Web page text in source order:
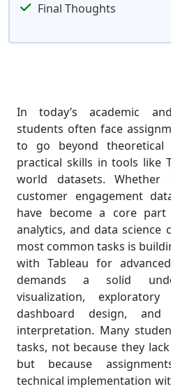
Final Thoughts
In today’s academic
students often face
to go beyond theoretical
practical skills in tools like
world datasets. Whether
customer engagement
have become a core part
analytics, and data science
most common tasks is
with Tableau for
demands a solid
visualization,
dashboard design, and
interpretation. Many
tasks, not because they
but because
technical implementation